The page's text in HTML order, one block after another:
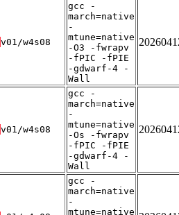
v01/w4s08
gcc -
march=native
-
mtune=native
-O3 -fwrapv
-fPIC -fPIE
-gdwarf-4 -
Wall
v01/w4s08
gcc -
march=native
-
mtune=native
-Os -fwrapv
-fPIC -fPIE
-gdwarf-4 -
Wall
gcc -
march=native
-
mtune=native